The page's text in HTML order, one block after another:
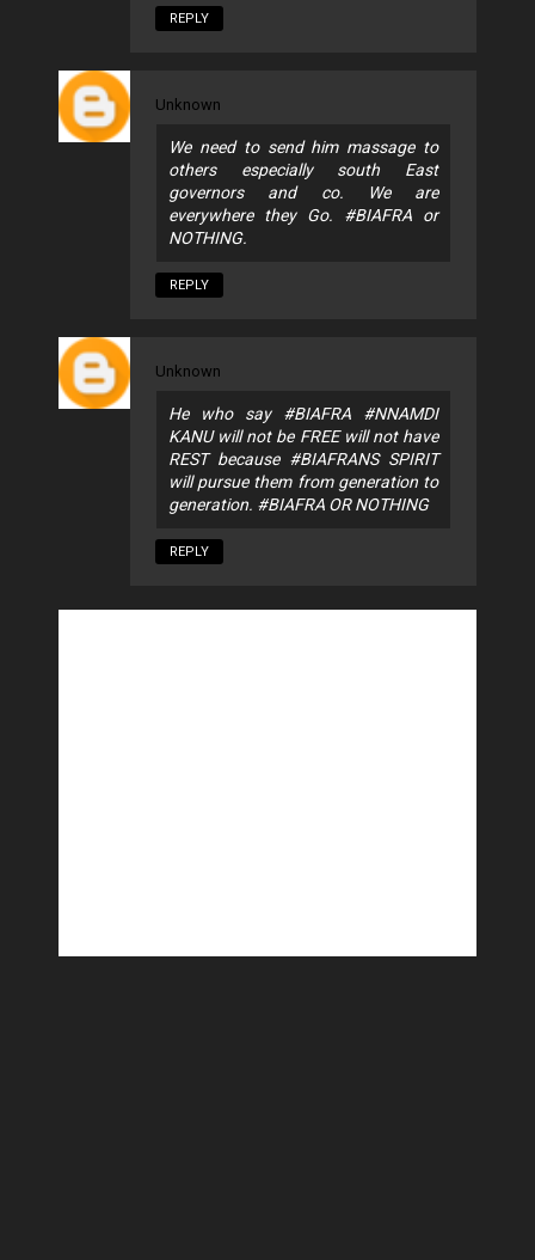
REPLY
Unknown
We need to send him massage to
others especially south East
governors and co. We are
everywhere they Go. #BIAFRA or
NOTHING.
REPLY
Unknown
He who say #BIAFRA #NNAMDI
KANU will not be FREE will not have
REST because #BIAFRANS SPIRIT
will pursue them from generation to
generation. #BIAFRA OR NOTHING
REPLY